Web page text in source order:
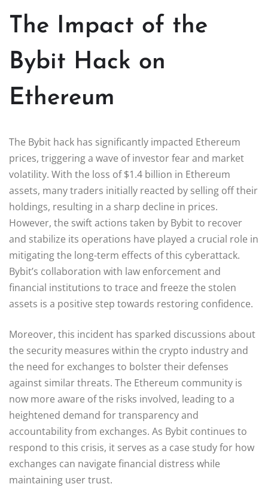
The Impact of the
Bybit Hack on
Ethereum
The Bybit hack has significantly impacted Ethereum
prices, triggering a wave of investor fear and market
volatility. With the loss of $1.4 billion in Ethereum
assets, many traders initially reacted by selling off their
holdings, resulting in a sharp decline in prices.
However, the swift actions taken by Bybit to recover
and stabilize its operations have played a crucial role in
mitigating the long-term effects of this cyberattack.
Bybit’s collaboration with law enforcement and
financial institutions to trace and freeze the stolen
assets is a positive step towards restoring confidence.
Moreover, this incident has sparked discussions about
the security measures within the crypto industry and
the need for exchanges to bolster their defenses
against similar threats. The Ethereum community is
now more aware of the risks involved, leading to a
heightened demand for transparency and
accountability from exchanges. As Bybit continues to
respond to this crisis, it serves as a case study for how
exchanges can navigate financial distress while
maintaining user trust.